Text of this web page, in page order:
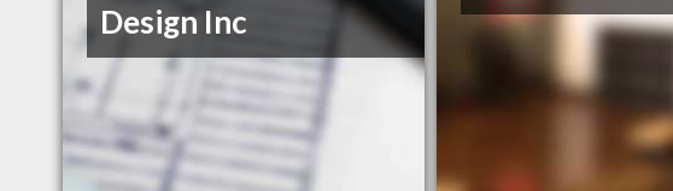
Design Inc